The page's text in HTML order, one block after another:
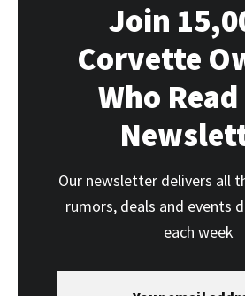
Join
Corvette
Who
Our newsletter delivers all
rumors, deals and events
each week